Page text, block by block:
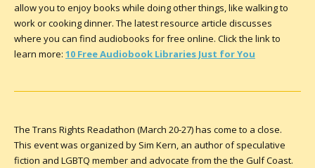
allow you to enjoy books while doing other things, like walking to
work or cooking dinner. The latest resource article discusses
where you can find audiobooks for free online. Click the link to
learn more: 10 Free Audiobook Libraries Just for You
The Trans Rights Readathon (March 20-27) has come to a close.
This event was organized by Sim Kern, an author of speculative
fiction and LGBTQ member and advocate from the the Gulf Coast.